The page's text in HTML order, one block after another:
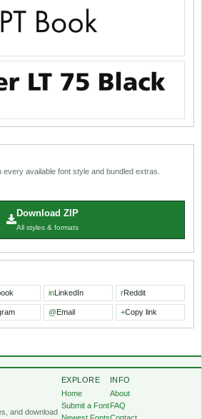
every available font style and bundled extras.
Download ZIP
All styles & formats
inLinkedIn rReddit
@Email +Copy link
and download
EXPLORE
Home
Submit a Font
INFO
About
FAQ